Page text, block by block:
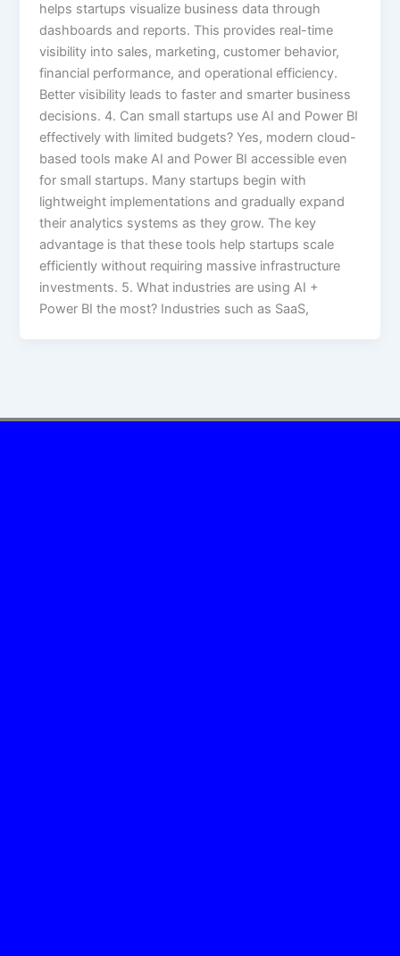
helps startups visualize business data through
dashboards and reports. This provides real-time
visibility into sales, marketing, customer behavior,
financial performance, and operational efficiency.
Better visibility leads to faster and smarter business
decisions. 4. Can small startups use AI and Power BI
effectively with limited budgets? Yes, modern cloud-
based tools make AI and Power BI accessible even
for small startups. Many startups begin with
lightweight implementations and gradually expand
their analytics systems as they grow. The key
advantage is that these tools help startups scale
efficiently without requiring massive infrastructure
investments. 5. What industries are using AI +
Power BI the most? Industries such as SaaS,